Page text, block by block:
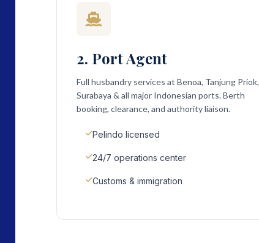
2. Port Agent
Full husbandry services at Benoa, Tanjung Priok,
Surabaya & all major Indonesian ports. Berth
booking, clearance, and authority liaison.
Pelindo licensed
24/7 operations center
Customs & immigration